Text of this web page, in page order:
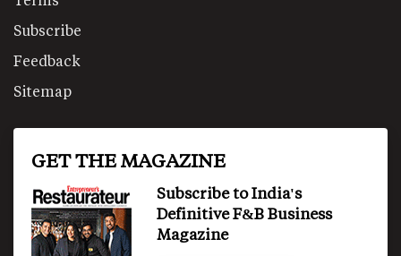
Subscribe
Feedback
Sitemap
GET THE MAGAZINE
Subscribe to India's
Definitive F&B Business
Magazine